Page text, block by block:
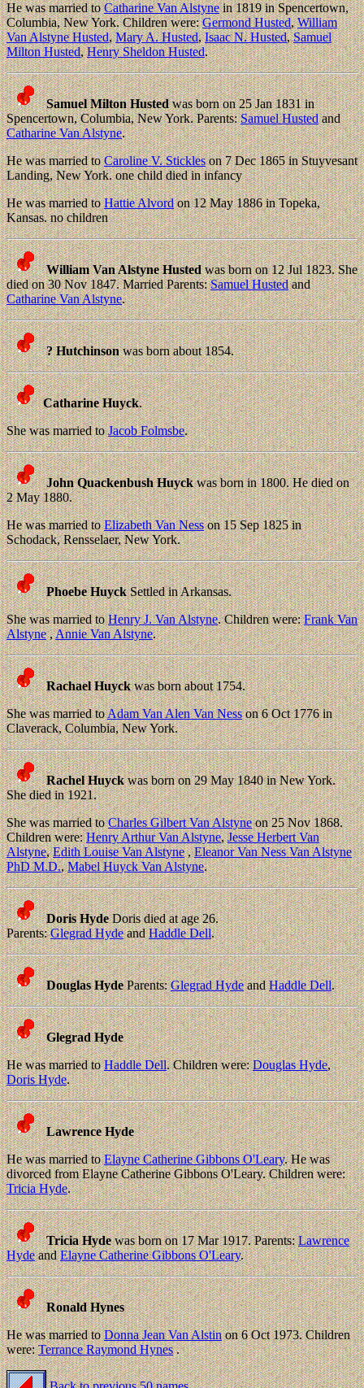
He was married toCatharine Van Alstynein 1819 in Spencertown,
Columbia, New York. Children were:Germond Husted,William
Van Alstyne Husted,Mary A. Husted,Isaac N. Husted,Samuel
Milton Husted,Henry Sheldon Husted.
Samuel Milton Hustedwas born on 25 Jan 1831 in
Spencertown, Columbia, New York. Parents:Samuel Hustedand
Catharine Van Alstyne.
He was married toCaroline V. Stickleson 7 Dec 1865 in Stuyvesant
Landing, New York. one child died in infancy
He was married toHattie Alvordon 12 May 1886 in Topeka,
Kansas. no children
William Van Alstyne Hustedwas born on 12 Jul 1823. She
died on 30 Nov 1847. Married Parents:Samuel Hustedand
Catharine Van Alstyne.
? Hutchinsonwas born about 1854.
Catharine Huyck.
She was married toJacob Folmsbe.
John Quackenbush Huyckwas born in 1800. He died on
2 May 1880.
He was married toElizabeth Van Nesson 15 Sep 1825 in
Schodack, Rensselaer, New York.
Phoebe HuyckSettled in Arkansas.
She was married toHenry J. Van Alstyne. Children were:Frank Van
Alstyne,Annie Van Alstyne.
Rachael Huyckwas born about 1754.
She was married toAdam Van Alen Van Nesson 6 Oct 1776 in
Claverack, Columbia, New York.
Rachel Huyckwas born on 29 May 1840 in New York.
She died in 1921.
She was married toCharles Gilbert Van Alstyneon 25 Nov 1868.
Children were:Henry Arthur Van Alstyne,Jesse Herbert Van
Alstyne,Edith Louise Van Alstyne,Eleanor Van Ness Van Alstyne
PhD M.D.,Mabel Huyck Van Alstyne.
Doris HydeDoris died at age 26.
Parents:Glegrad HydeandHaddle Dell.
Douglas HydeParents:Glegrad HydeandHaddle Dell.
Glegrad Hyde
He was married toHaddle Dell. Children were:Douglas Hyde,
Doris Hyde.
Lawrence Hyde
He was married toElayne Catherine Gibbons O'Leary. He was
divorced from Elayne Catherine Gibbons O'Leary. Children were:
Tricia Hyde.
Tricia Hydewas born on 17 Mar 1917. Parents:Lawrence
HydeandElayne Catherine Gibbons O'Leary.
Ronald Hynes
He was married toDonna Jean Van Alstinon 6 Oct 1973. Children
were:Terrance Raymond Hynes.